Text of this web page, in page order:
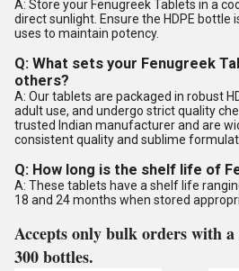
A: Store your Fenugreek Tablets in a
direct sunlight. Ensure the HDPE bottle
uses to maintain potency.
Q: What sets your Fenugreek
others?
A: Our tablets are packaged in robust
adult use, and undergo strict quality
trusted Indian manufacturer and are
consistent quality and sublime
Q: How long is the shelf life of
A: These tablets have a shelf life
18 and 24 months when stored
Accepts only bulk orders with
300 bottles.